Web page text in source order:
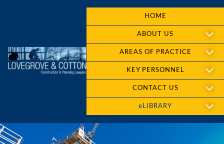
HOME
ABOUT US
AREAS OF PRACTICE
KEY PERSONNEL
CONTACT US
eLIBRARY